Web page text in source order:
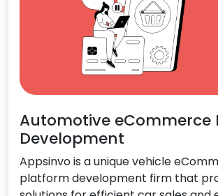
Automotive eCommerce
Development
Appsinvo is a unique vehicle
platform development firm that